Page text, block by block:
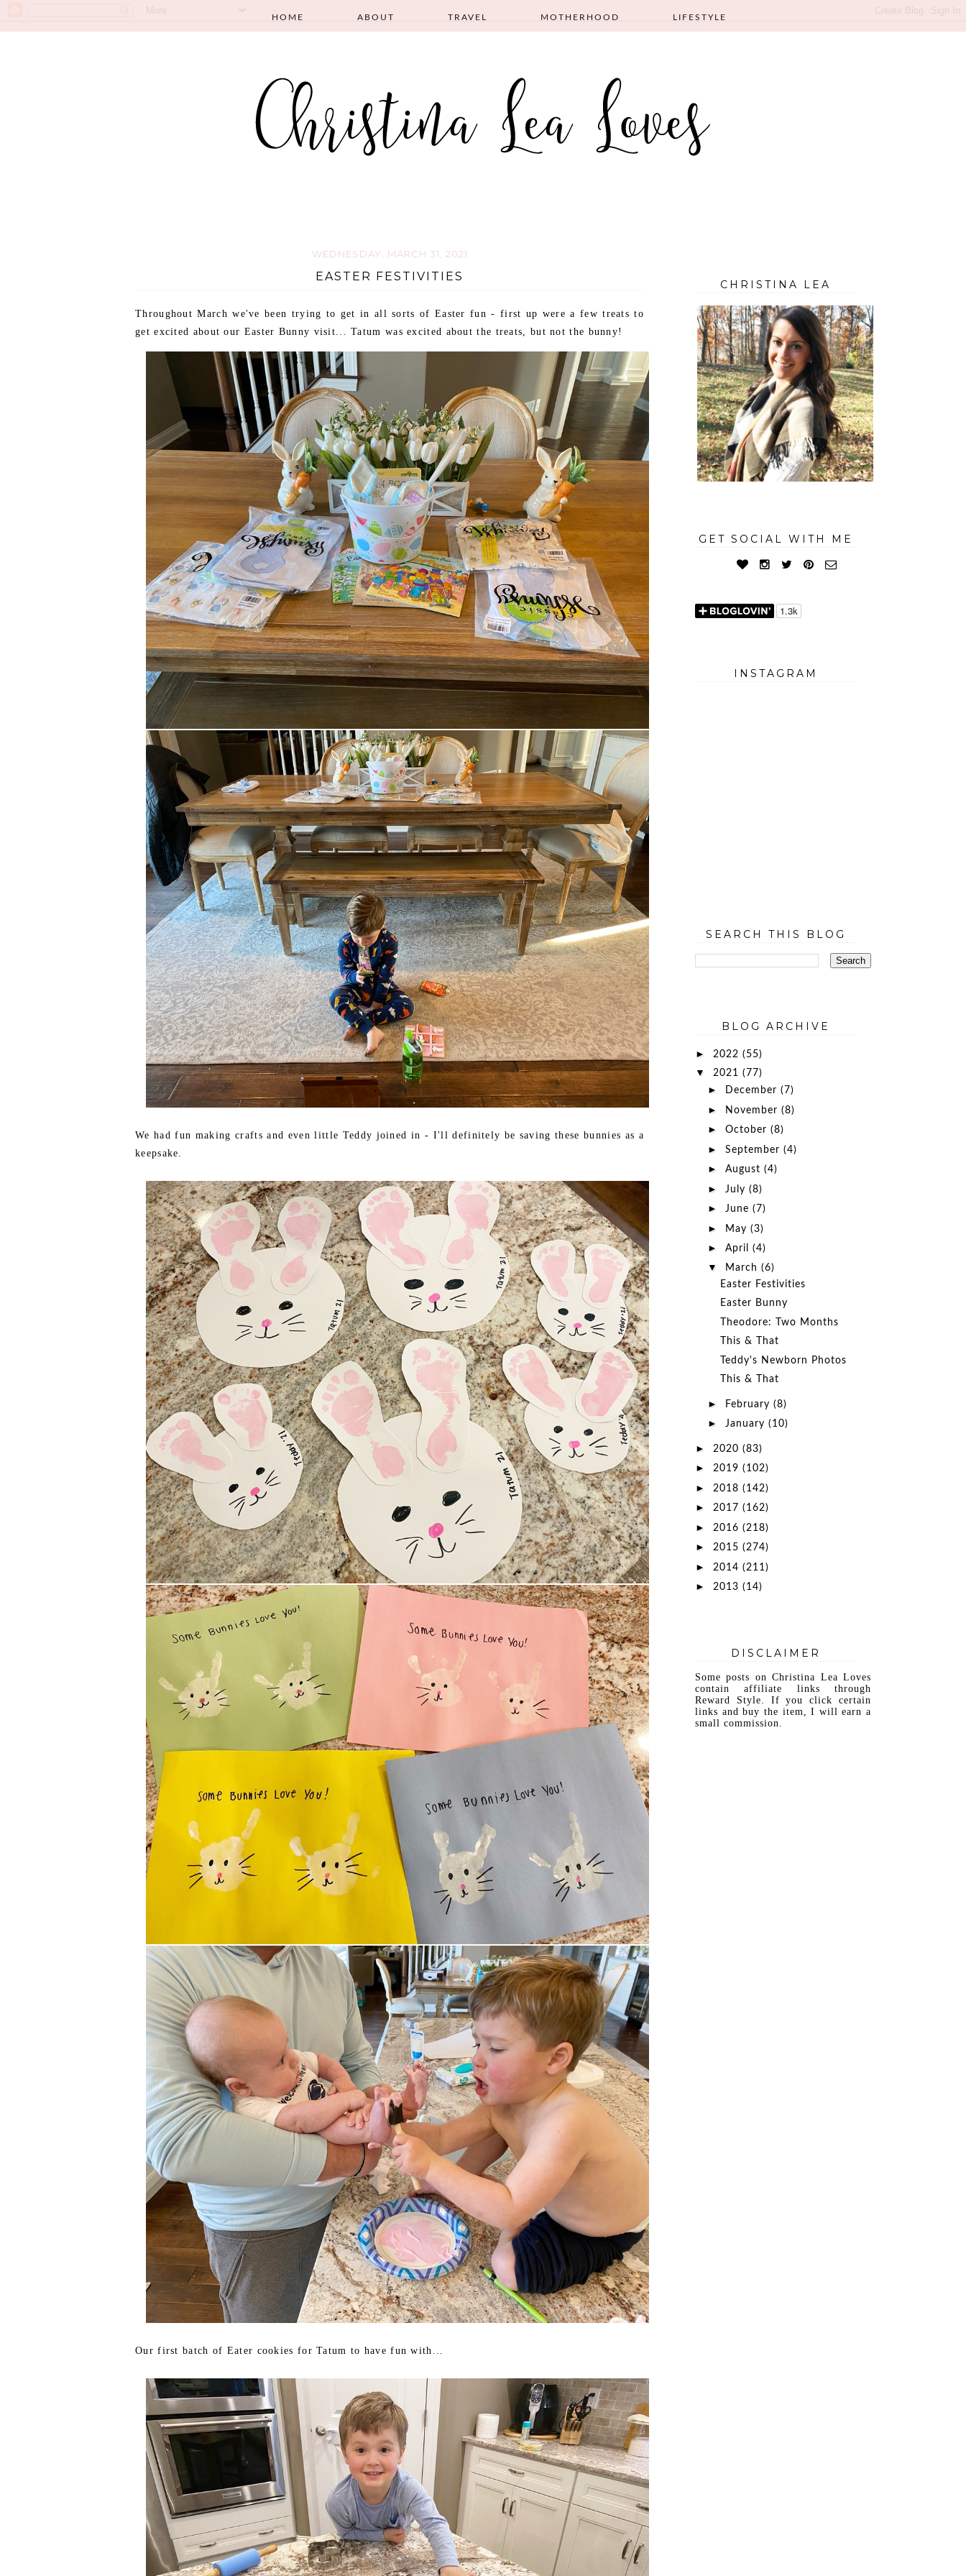
HOME ABOUT TRAVEL MOTHERHOOD LIFESTYLE
WEDNESDAY, MARCH 31, 2021
EASTER FESTIVITIES
Throughout March we've been trying to get in all sorts of Easter fun - first up were a few treats to
get excited about our Easter Bunny visit... Tatum was excited about the treats, but not the bunny!
We had fun making crafts and even little Teddy joined in - I'll definitely be saving these bunnies as a
keepsake.
Our first batch of Eater cookies for Tatum to have fun with...
CHRISTINA LEA
GET SOCIAL WITH ME
INSTAGRAM
SEARCH THIS BLOG
BLOG ARCHIVE
► 2022 (55)
▼ 2021 (77)
► December (7)
► November (8)
► October (8)
► September (4)
► August (4)
► July (8)
► June (7)
► May (3)
► April (4)
▼ March (6)
Easter Festivities
Easter Bunny
Theodore: Two Months
This & That
Teddy's Newborn Photos
This & That
► February (8)
► January (10)
► 2020 (83)
► 2019 (102)
► 2018 (142)
► 2017 (162)
► 2016 (218)
► 2015 (274)
► 2014 (211)
► 2013 (14)
DISCLAIMER
Some posts on Christina Lea Loves
contain affiliate links through
Reward Style. If you click certain
links and buy the item, I will earn a
small commission.